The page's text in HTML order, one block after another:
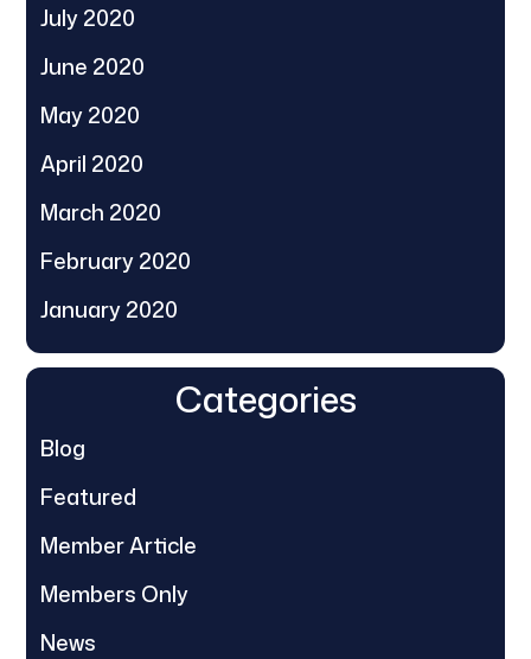
July 2020
June 2020
May 2020
April 2020
March 2020
February 2020
January 2020
Categories
Blog
Featured
Member Article
Members Only
News